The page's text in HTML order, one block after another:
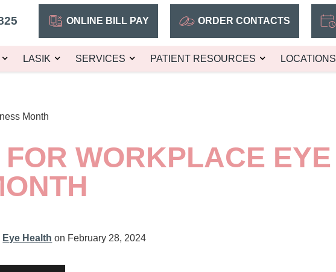
ONLINE BILL PAY ORDER CONTACTS
LASIK SERVICES PATIENT RESOURCES LOCATIONS
Month
WORKPLACE EYE
Eye Health on February 28, 2024